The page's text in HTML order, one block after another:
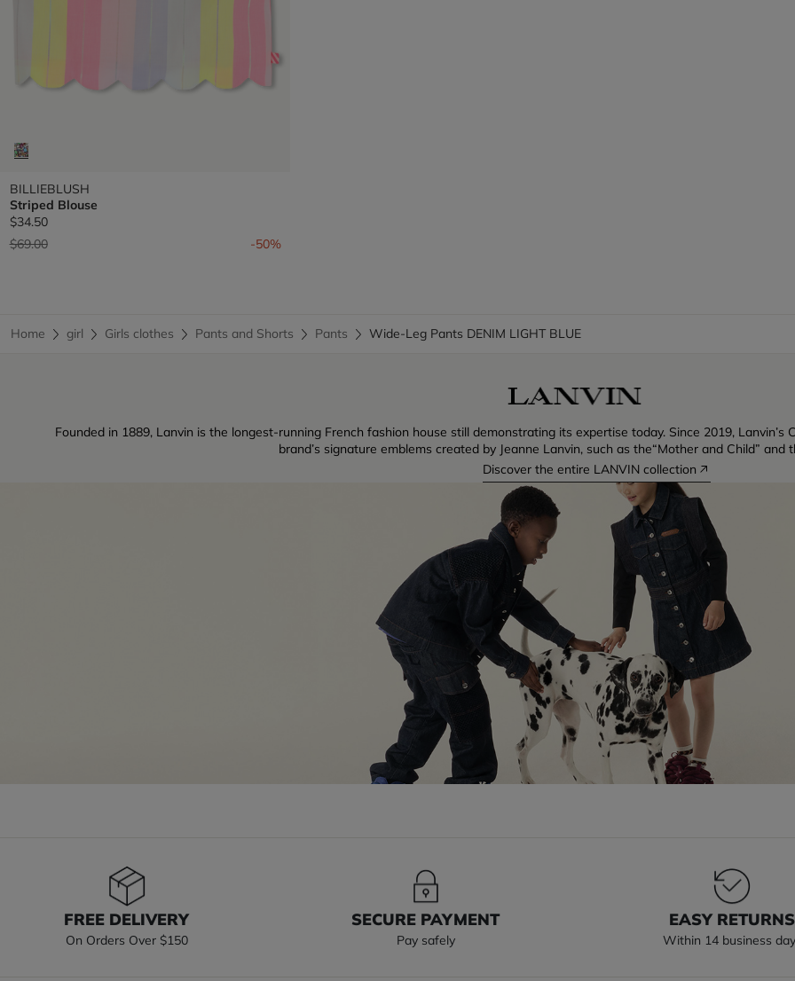
BILLIEBLUSH
Striped Blouse
$34.50
Price reduced from
$69.00to -50%
Home girl Girls clothes Pants and Shorts Pants Wide-Leg Pants DENIM LIGHT BLUE
Founded in 1889, Lanvin is the longest-running French fashion house still demonstrating its expertise today. Since 2019,
brand’s signature emblems created by Jeanne Lanvin, such as the“Mother and Child” and
Discover the entire LANVIN collection
FREE DELIVERY
On Orders Over $150
SECURE PAYMENT
Pay safely
EASY RETURNS
Within 14 business